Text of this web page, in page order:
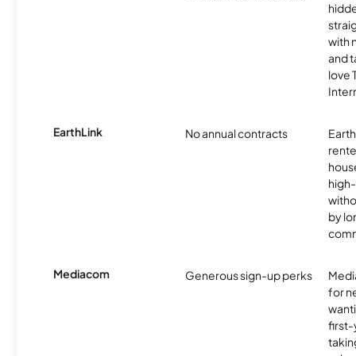
with
and
love
EarthLink No annual contracts
by
Mediacom Generous sign-up perks
for
first-